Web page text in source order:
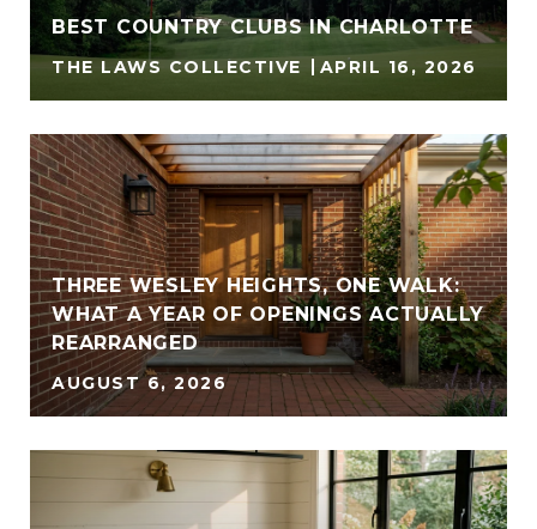
BEST COUNTRY CLUBS IN CHARLOTTE
THE LAWS COLLECTIVE APRIL 16, 2026
THREE WESLEY HEIGHTS, ONE WALK:
WHAT A YEAR OF OPENINGS ACTUALLY
REARRANGED
AUGUST 6, 2026